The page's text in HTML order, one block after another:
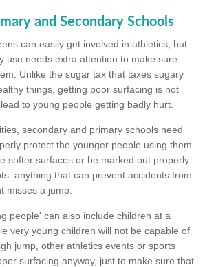
and Secondary Schools
can easily get involved in athletics, but
use needs extra attention to make sure
Unlike the sugar tax that taxes sugary
things, getting poor surfacing is not
to young people getting badly hurt.
secondary and primary schools need
protect the younger people using them.
softer surfaces or be marked out properly
anything that can prevent accidents from
misses a jump.
people' can also include children at a
very young children will not be capable of
jump, other athletics events or sports
surfacing anyway, just to make sure that